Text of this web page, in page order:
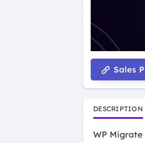
Sales
DESCRIPTION
WP Migrate